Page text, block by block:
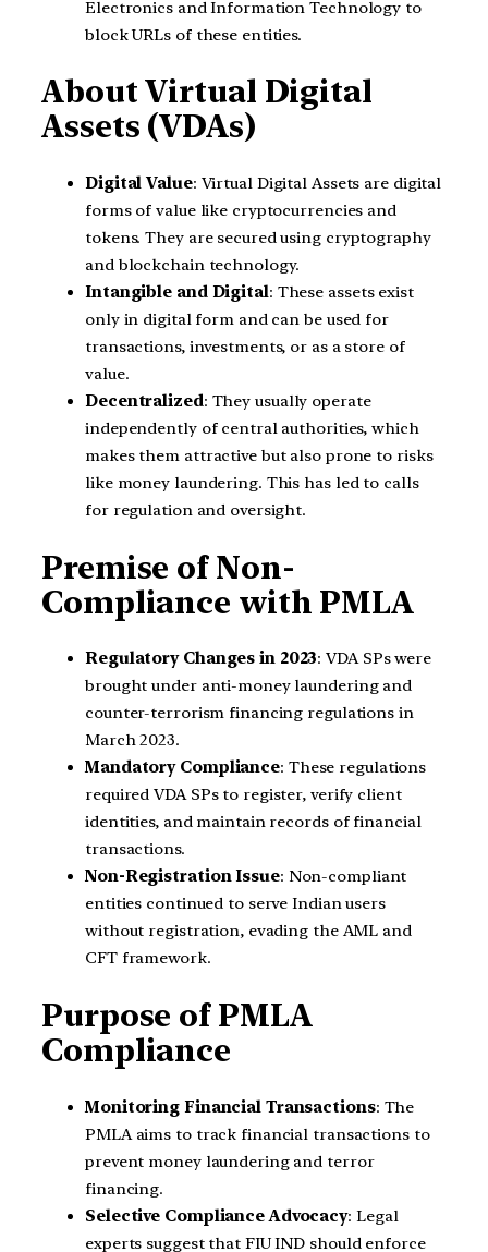
Electronics and Information Technology to
block URLs of these entities.
About Virtual Digital
Assets (VDAs)
Digital Value: Virtual Digital Assets are digital
forms of value like cryptocurrencies and
tokens. They are secured using cryptography
and blockchain technology.
Intangible and Digital: These assets exist
only in digital form and can be used for
transactions, investments, or as a store of
value.
Decentralized: They usually operate
independently of central authorities, which
makes them attractive but also prone to risks
like money laundering. This has led to calls
for regulation and oversight.
Premise of Non-
Compliance with PMLA
Regulatory Changes in 2023: VDA SPs were
brought under anti-money laundering and
counter-terrorism financing regulations in
March 2023.
Mandatory Compliance: These regulations
required VDA SPs to register, verify client
identities, and maintain records of financial
transactions.
Non-Registration Issue: Non-compliant
entities continued to serve Indian users
without registration, evading the AML and
CFT framework.
Purpose of PMLA
Compliance
Monitoring Financial Transactions: The
PMLA aims to track financial transactions to
prevent money laundering and terror
financing.
Selective Compliance Advocacy: Legal
experts suggest that FIU IND should enforce